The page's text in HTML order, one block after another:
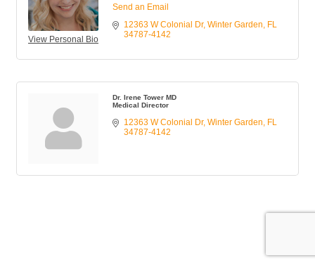
View Personal Bio
Send an Email
12363 W Colonial Dr Winter Garden
FL
34787-4142
Dr. Irene Tower MD
Medical Director
12363 W Colonial Dr Winter Garden
FL
34787-4142